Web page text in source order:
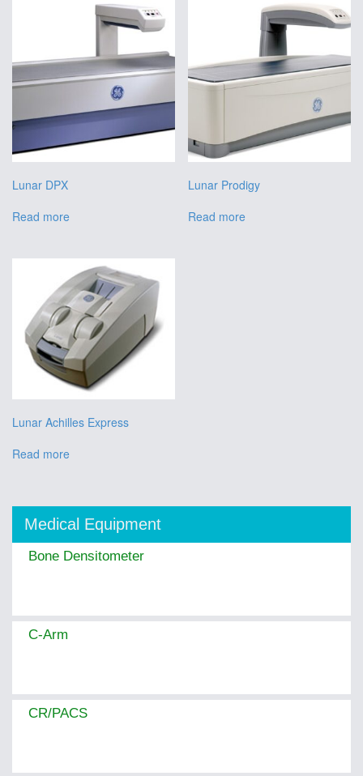
Lunar DPX
Read more
Lunar Prodigy
Read more
Lunar Achilles Express
Read more
Medical Equipment
Bone Densitometer
C-Arm
CR/PACS